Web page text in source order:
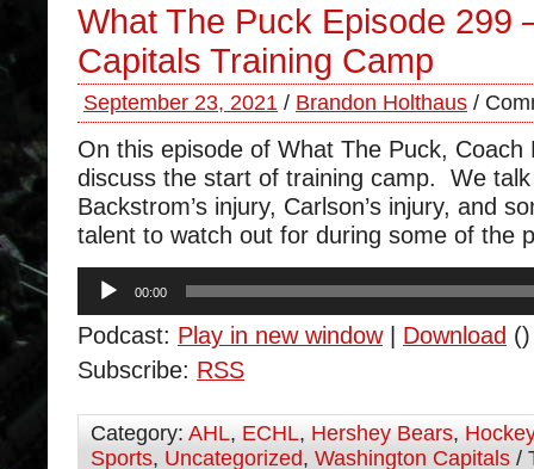
What The Puck Episode 299
Capitals Training Camp
September 23, 2021 / Brandon Holthaus /
On this episode of What The Puck, Coach
discuss the start of training camp. We
Backstrom’s injury, Carlson’s injury, and
talent to watch out for during some of the
Audio
Player
00:00
Podcast: Play in new window| Download ()
Subscribe: RSS
Category: AHL, ECHL, Hershey Bears, Hockey
Sports, Uncategorized, Washington Capitals /